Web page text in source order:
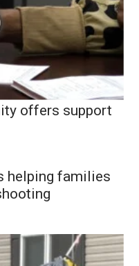
offers support
helping families